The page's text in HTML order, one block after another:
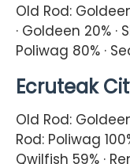
Old Rod:
· Goldeen 20% ·
Poliwag 80% ·
Ecruteak
Old Rod:
Rod: Poliwag
Qwilfish 59% ·